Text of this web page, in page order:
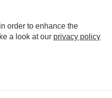
order to enhance the
a look at our privacy policy